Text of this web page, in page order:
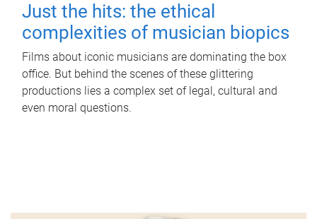
Just the hits: the ethical
complexities of musician biopics
Films about iconic musicians are dominating the box
office. But behind the scenes of these glittering
productions lies a complex set of legal, cultural and
even moral questions.